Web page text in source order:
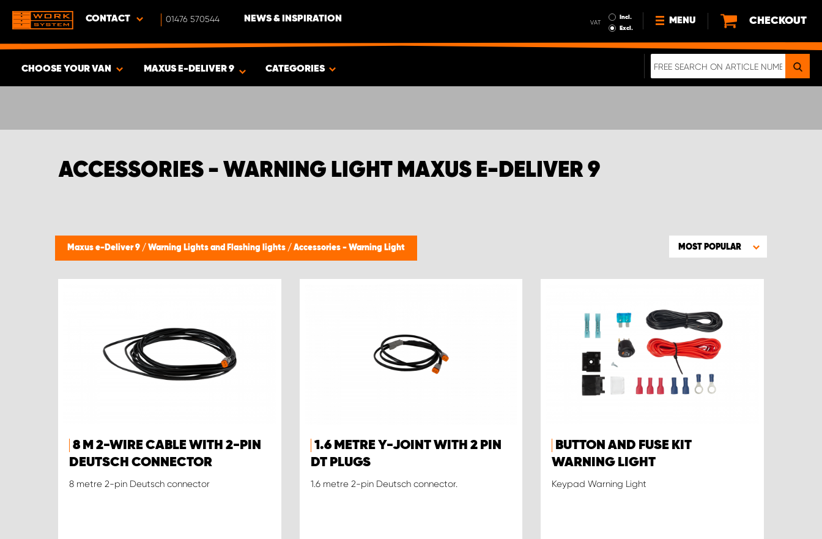
CONTACT 01476 570544 NEWS & INSPIRATION VAT
Incl.
Excl.
MENU
NEWS
CHECKOUT
CHOOSE YOUR VAN MAXUS E-DELIVER 9 CATEGORIES
ACCESSORIES - WARNING LIGHT MAXUS E-DELIVER 9
Maxus e-Deliver 9 / Warning Lights and Flashing lights / Accessories - Warning Light MOST POPULAR
8 M 2-WIRE CABLE WITH 2-PIN
DEUTSCH CONNECTOR
8 metre 2-pin Deutsch connector
1.6 METRE Y-JOINT WITH 2 PIN
DT PLUGS
1.6 metre 2-pin Deutsch connector.
BUTTON AND FUSE KIT
WARNING LIGHT
Keypad Warning Light